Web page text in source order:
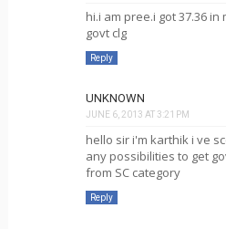
hi.i am pree.i got 37.36
govt clg
Reply
UNKNOWN
JUNE 6, 2013 AT 3:21 PM
hello sir i'm karthik i ve
any possibilities to get
from SC category
Reply